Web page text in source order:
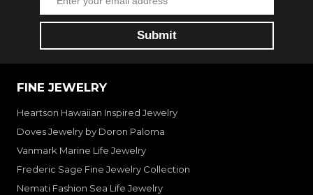
FINE JEWELRY
Heartson Hawaiian Inspired Jewelry
Doves Jewelry by Doron Paloma
Vanmark Marine Life Jewelry
Frederic Sage Fine Jewelry Collection
Nemati Fashion Sea Life Jewelry